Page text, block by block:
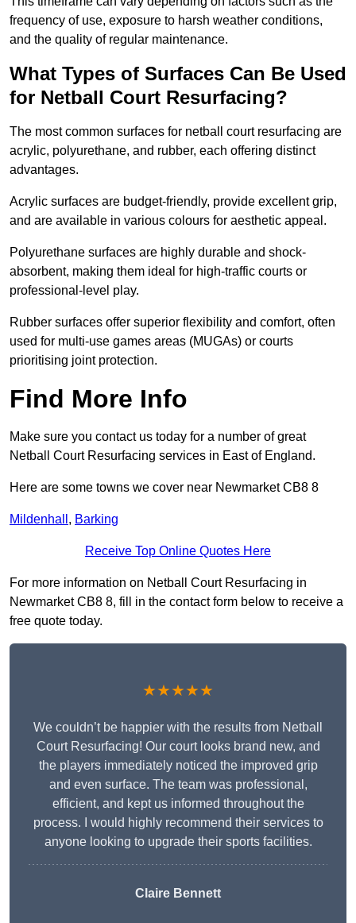
frequency of use, exposure to harsh weather conditions,
and the quality of regular maintenance.
What Types of Surfaces Can Be Used
for Netball Court Resurfacing?
The most common surfaces for netball court resurfacing are
acrylic, polyurethane, and rubber, each offering distinct
advantages.
Acrylic surfaces are budget-friendly, provide excellent grip,
and are available in various colours for aesthetic appeal.
Polyurethane surfaces are highly durable and shock-
absorbent, making them ideal for high-traffic courts or
professional-level play.
Rubber surfaces offer superior flexibility and comfort, often
used for multi-use games areas (MUGAs) or courts
prioritising joint protection.
Find More Info
Make sure you contact us today for a number of great
Netball Court Resurfacing services in East of England.
Here are some towns we cover near Newmarket CB8 8
Mildenhall , Barking
Receive Top Online Quotes Here
For more information on Netball Court Resurfacing in
Newmarket CB8 8, fill in the contact form below to receive a
free quote today.
★★★★★
We couldn’t be happier with the results from Netball
Court Resurfacing! Our court looks brand new, and
the players immediately noticed the improved grip
and even surface. The team was professional,
efficient, and kept us informed throughout the
process. I would highly recommend their services to
anyone looking to upgrade their sports facilities.
Claire Bennett